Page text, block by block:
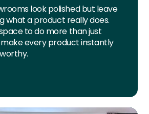
look polished but leave
what a product really does.
to do more than just
every product instantly